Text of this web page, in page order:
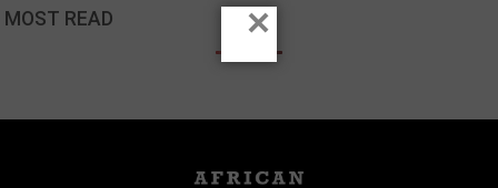
MOST READ ×